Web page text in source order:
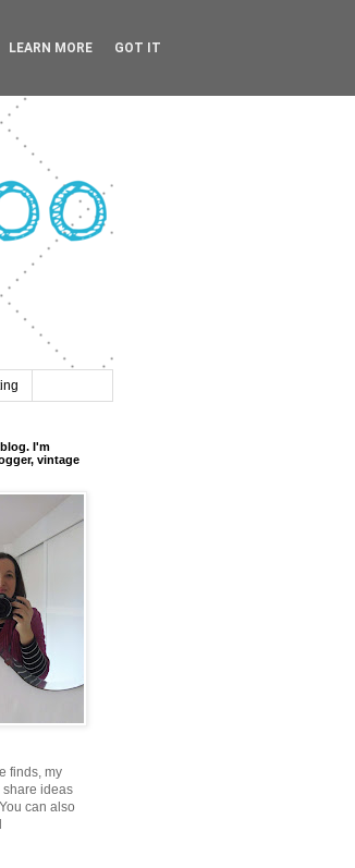
I'm
vintage
finds, my
share ideas
can also
LEARN MORE GOT IT